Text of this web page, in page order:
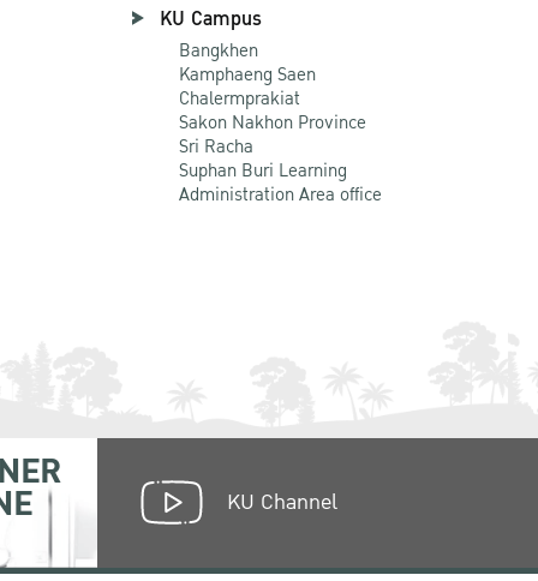
KU Campus
Bangkhen
Kamphaeng Saen
Chalermprakiat
Sakon Nakhon Province
Sri Racha
Suphan Buri Learning
Administration Area office
KU Channel